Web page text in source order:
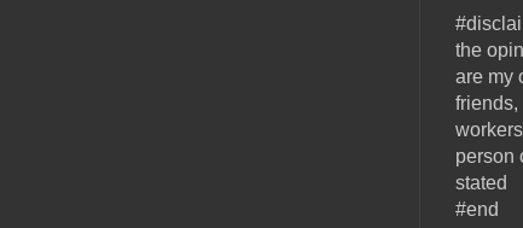
the
are my
friends,
person
stated
#end